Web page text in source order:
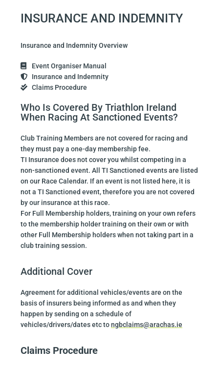
INSURANCE AND INDEMNITY
Insurance and Indemnity Overview
Event Organiser Manual
Insurance and Indemnity
Claims Procedure
Who Is Covered By Triathlon Ireland
When Racing At Sanctioned Events?
Club Training Members are not covered for racing and
they must pay a one-day membership fee.
TI Insurance does not cover you whilst competing in a
non-sanctioned event. All TI Sanctioned events are listed
on our Race Calendar. If an event is not listed here, it is
not a TI Sanctioned event, therefore you are not covered
by our insurance at this race.
For Full Membership holders, training on your own refers
to the membership holder training on their own or with
other Full Membership holders when not taking part in a
club training session.
Additional Cover
Agreement for additional vehicles/events are on the
basis of insurers being informed as and when they
happen by sending on a schedule of
vehicles/drivers/dates etc tongbclaims@arachas.ie
Claims Procedure